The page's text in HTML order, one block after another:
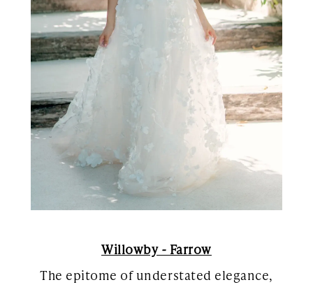
Willowby - Farrow
The epitome of understated elegance,